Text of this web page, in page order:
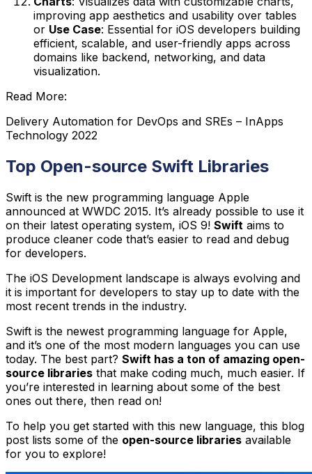
improving app aesthetics and usability over tables
or Use Case: Essential for iOS developers building
efficient, scalable, and user-friendly apps across
domains like backend, networking, and data
visualization.
Read More:
Delivery Automation for DevOps and SREs – InApps
Technology 2022
Top Open-source Swift Libraries
Swift is the new programming language Apple
announced at WWDC 2015. It’s already possible to use it
on their latest operating system, iOS 9! Swift aims to
produce cleaner code that’s easier to read and debug
for developers.
The iOS Development landscape is always evolving and
it is important for developers to stay up to date with the
most recent trends in the industry.
Swift is the newest programming language for Apple,
and it’s one of the most modern languages you can use
today. The best part? Swift has a ton of amazing open-
source libraries that make coding much, much easier. If
you’re interested in learning about some of the best
ones out there, then read on!
To help you get started with this new language, this blog
post lists some of the open-source libraries available
for you to explore!